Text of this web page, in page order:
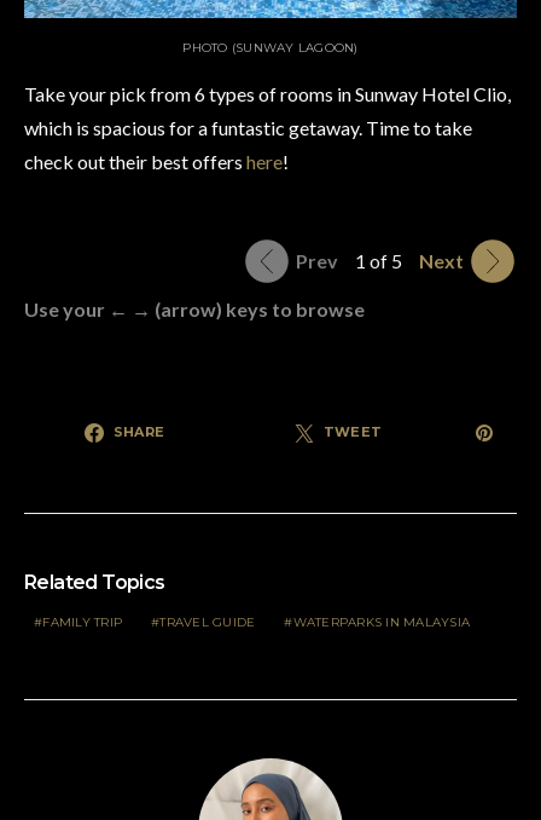
PHOTO (SUNWAY LAGOON)
Take your pick from 6 types of rooms in Sunway Hotel Clio,
which is spacious for a funtastic getaway. Time to take
check out their best offers here!
Prev 1 of 5 Next
Use your ← → (arrow) keys to browse
SHARE TWEET
Related Topics
FAMILY TRIP TRAVEL GUIDE WATERPARKS IN MALAYSIA